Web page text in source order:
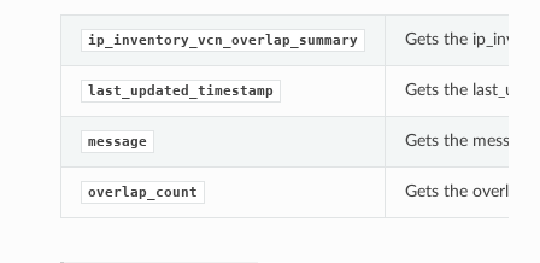
ip_inventory_vcn_overlap_summary Gets the
last_updated_timestamp Gets the
message Gets the
overlap_count Gets the